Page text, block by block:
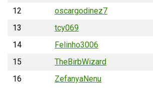
12
oscargodinez7
13
tcy069
14
Felinho3006
15
TheBirbWizard
16
ZefanyaNenu